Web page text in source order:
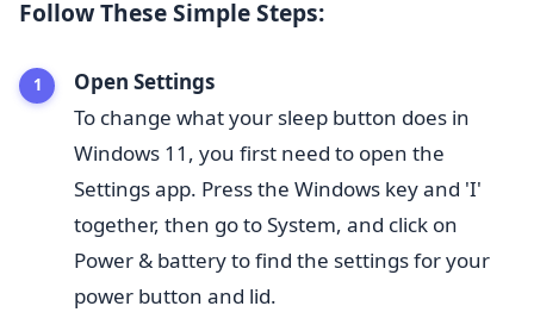
Follow These Simple Steps:
Open Settings
To change what your sleep button does in
Windows 11, you first need to open the
Settings app. Press the Windows key and 'I'
together, then go to System, and click on
Power & battery to find the settings for your
power button and lid.